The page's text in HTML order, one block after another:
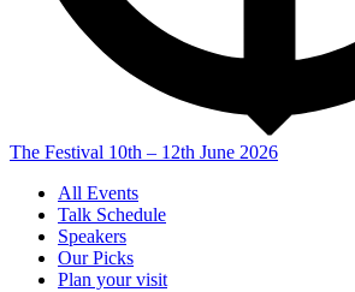
The Festival 10th – 12th June 2026
All Events
Talk Schedule
Speakers
Our Picks
Plan your visit